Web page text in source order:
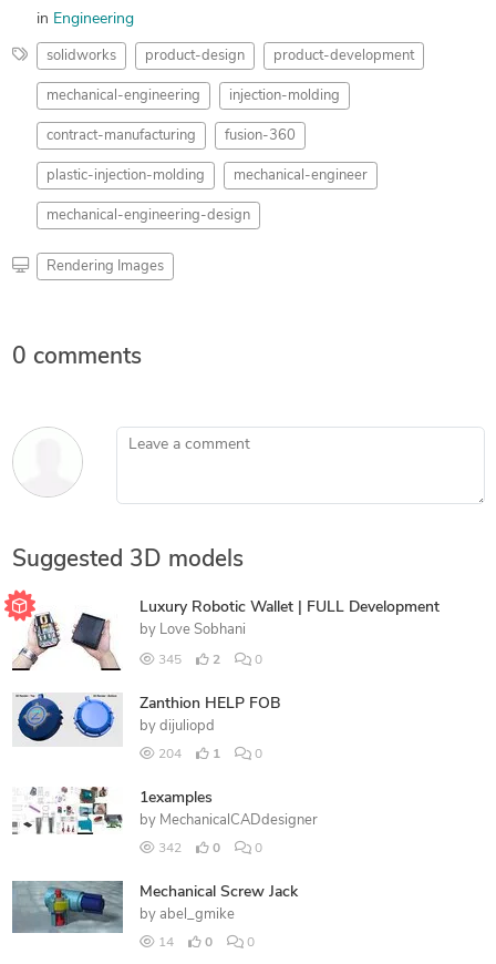
in Engineering
solidworks product-design product-development
mechanical-engineering injection-molding
contract-manufacturing fusion-360
plastic-injection-molding mechanical-engineer
mechanical-engineering-design
Rendering Images
0 comments
Leave a comment
Suggested 3D models
Luxury Robotic Wallet | FULL Development
by Love Sobhani
345 2 0
Zanthion HELP FOB
by dijuliopd
204 1 0
1examples
by MechanicalCADdesigner
342 0 0
Mechanical Screw Jack
by abel_gmike
14 0 0